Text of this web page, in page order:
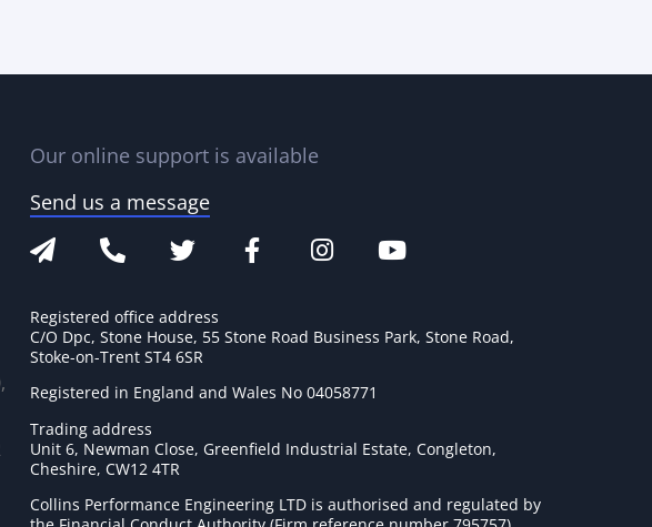
Our online support is available
Send us a message
Registered office address
C/O Dpc, Stone House, 55 Stone Road Business Park, Stone Road,
Stoke-on-Trent ST4 6SR
Registered in England and Wales No 04058771
Trading address
Unit 6, Newman Close, Greenfield Industrial Estate, Congleton,
Cheshire, CW12 4TR
Collins Performance Engineering LTD is authorised and regulated by